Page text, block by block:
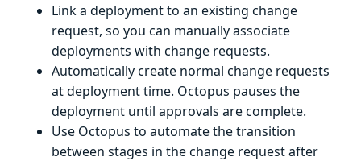
Link a deployment to an existing change
request, so you can manually associate
deployments with change requests.
Automatically create normal change requests
at deployment time. Octopus pauses the
deployment until approvals are complete.
Use Octopus to automate the transition
between stages in the change request after